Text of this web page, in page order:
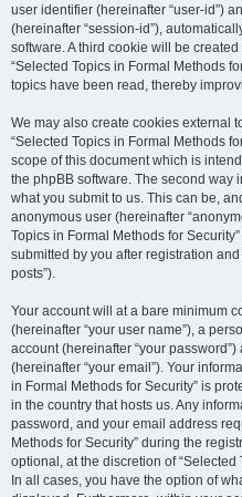
user identifier (hereinafter “user-id”)
(hereinafter “session-id”),
software. A third cookie will be
“Selected Topics in Formal Methods
topics have been read, thereby
We may also create cookies external
“Selected Topics in Formal Methods
scope of this document which is
the phpBB software. The second way
what you submit to us. This can be,
anonymous user (hereinafter
Topics in Formal Methods for
submitted by you after registration
posts”).
Your account will at a bare minimum
(hereinafter “your user name”), a
account (hereinafter “your
(hereinafter “your email”). Your
in Formal Methods for Security” is
in the country that hosts us. Any
password, and your email address
Methods for Security” during the
optional, at the discretion of
In all cases, you have the option of